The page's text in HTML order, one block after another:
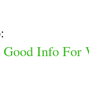
Info For